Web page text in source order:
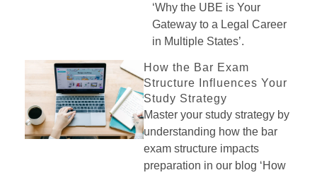
‘Why the UBE is Your
Gateway to a Legal Career
in Multiple States’.
How the Bar Exam
Structure Influences Your
Study Strategy
Master your study strategy by
understanding how the bar
exam structure impacts
preparation in our blog ‘How